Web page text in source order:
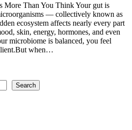
More Than You Think Your gut is
— collectively known as
ecosystem affects nearly every part
skin, energy, hormones, and even
microbiome is balanced, you feel
when…
Search